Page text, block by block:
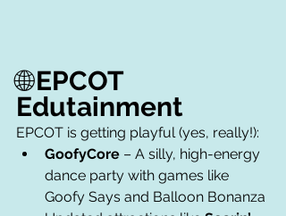
🌐EPCOT
Edutainment
EPCOT is getting playful (yes, really!):
GoofyCore – A silly, high-energy
dance party with games like
Goofy Says and Balloon Bonanza